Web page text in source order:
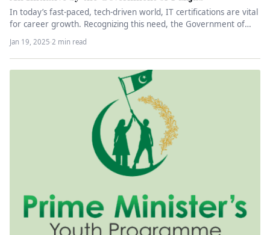
In today’s fast-paced, tech-driven world, IT certifications are vital
for career growth. Recognizing this need, the Government of
Jan 19, 2025·2 min read